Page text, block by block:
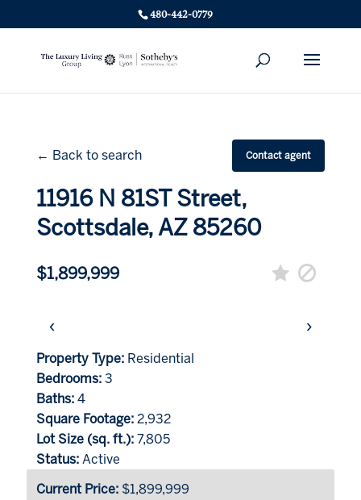
480-442-0779
← Back to search Contact agent
11916 N 81ST Street,
Scottsdale, AZ 85260
$1,899,999
‹ ›
Property Type: Residential
Bedrooms: 3
Baths: 4
Square Footage: 2,932
Lot Size (sq. ft.): 7,805
Status: Active
Current Price: $1,899,999